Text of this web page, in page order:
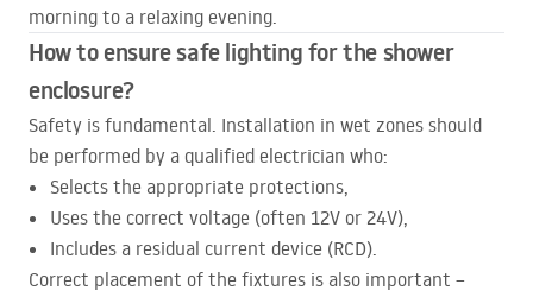
morning to a relaxing evening.
How to ensure safe lighting for the shower
enclosure?
Safety is fundamental. Installation in wet zones should
be performed by a qualified electrician who:
Selects the appropriate protections,
Uses the correct voltage (often 12V or 24V),
Includes a residual current device (RCD).
Correct placement of the fixtures is also important –